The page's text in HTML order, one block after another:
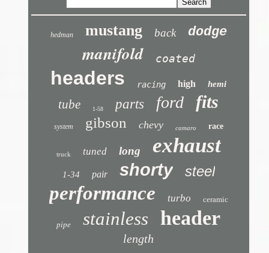
hedman mustang back dodge
manifold coated
headers racing high hemi
tube 1-58 parts ford fits
system gibson chevy camaro race
truck tuned long exhaust
1-34 pair shorty steel
performance turbo ceramic
pipe stainless header
length